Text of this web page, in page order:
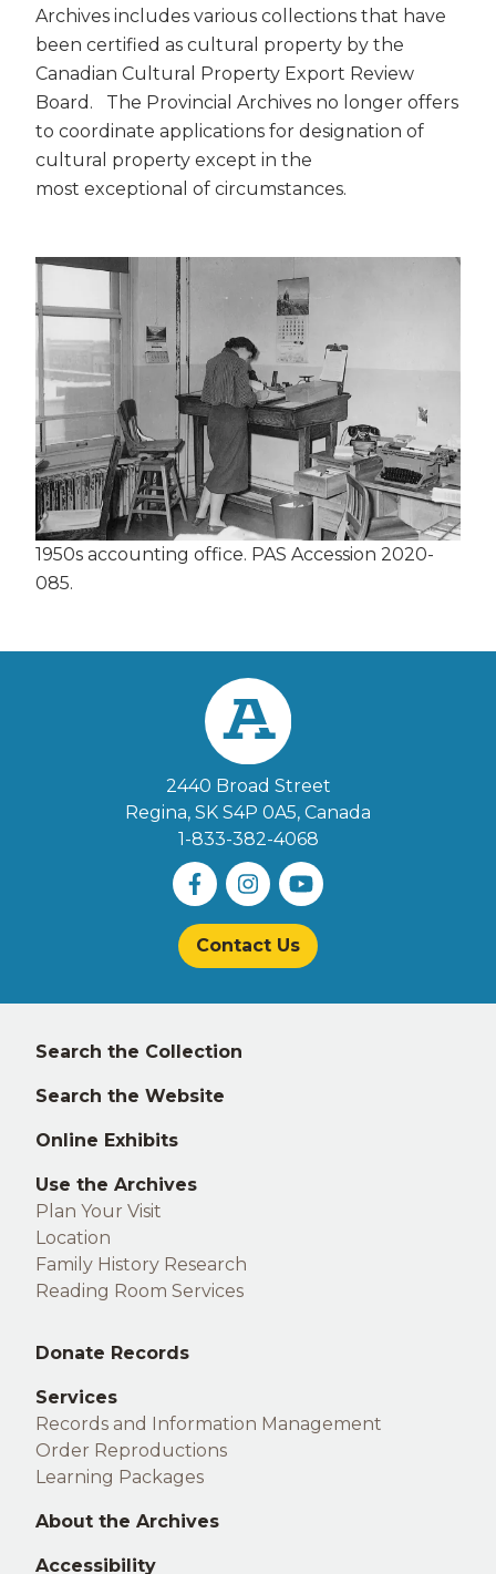
Archives includes various collections that have
been certified as cultural property by the
Canadian Cultural Property Export Review
Board. The Provincial Archives no longer offers
to coordinate applications for designation of
cultural property except in the
most exceptional of circumstances.
1950s accounting office. PAS Accession 2020-
085.
2440 Broad Street
Regina, SK S4P 0A5, Canada
1-833-382-4068
Contact Us
Left
footer
Search the Collection
Search the Website
Online Exhibits
Use the Archives
Plan Your Visit
Location
Family History Research
Reading Room Services
Middle
footer
Donate Records
Services
Records and Information Management
Order Reproductions
Learning Packages
About the Archives
Accessibility